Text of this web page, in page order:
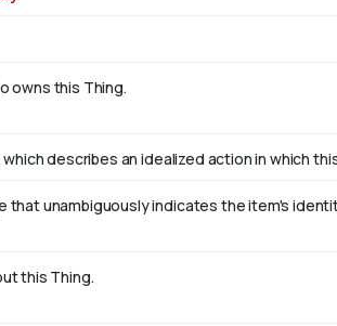
owns this Thing.
describes an idealized action in which
that unambiguously indicates the item's
this Thing.